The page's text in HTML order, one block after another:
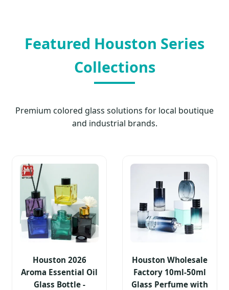
Featured Houston Series
Collections
Premium colored glass solutions for local boutique
and industrial brands.
Houston 2026
Aroma Essential Oil
Glass Bottle -
Houston Wholesale
Factory 10ml-50ml
Glass Perfume with